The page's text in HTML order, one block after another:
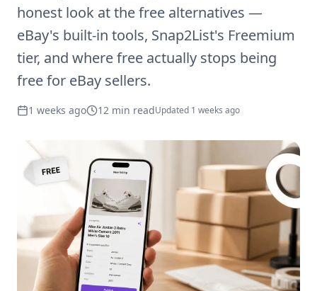
honest look at the free alternatives —
eBay's built-in tools, Snap2List's Freemium
tier, and where free actually stops being
free for eBay sellers.
1 weeks ago 12 min readUpdated 1 weeks ago